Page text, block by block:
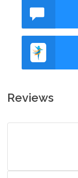
Reviews